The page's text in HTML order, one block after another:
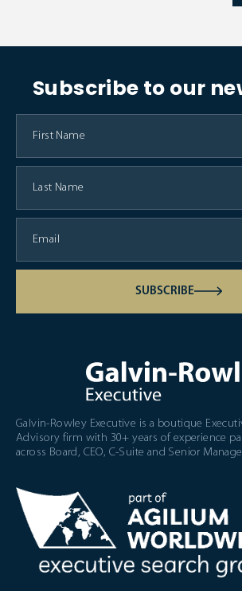
Subscribe to our
SUBSCRIBE
Galvin-Rowley Executive is a boutique
Advisory firm with 30+ years of experience
across Board, CEO, C-Suite and Senior